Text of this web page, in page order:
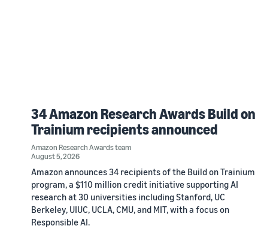
34 Amazon Research Awards Build on
Trainium recipients announced
Amazon Research Awards team
August 5, 2026
Amazon announces 34 recipients of the Build on Trainium
program, a $110 million credit initiative supporting AI
research at 30 universities including Stanford, UC
Berkeley, UIUC, UCLA, CMU, and MIT, with a focus on
Responsible AI.